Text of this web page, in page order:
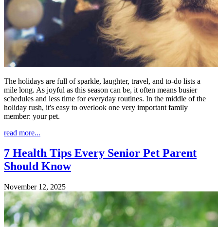
The holidays are full of sparkle, laughter, travel, and to-do lists a
mile long. As joyful as this season can be, it often means busier
schedules and less time for everyday routines. In the middle of the
holiday rush, it's easy to overlook one very important family
member: your pet.
read more...
7 Health Tips Every Senior Pet Parent
Should Know
November 12, 2025